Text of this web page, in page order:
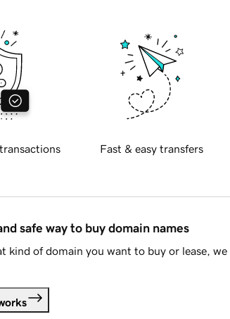
Fast & easy transfers
safe way to buy domain names
kind of domain you want to buy or lease,